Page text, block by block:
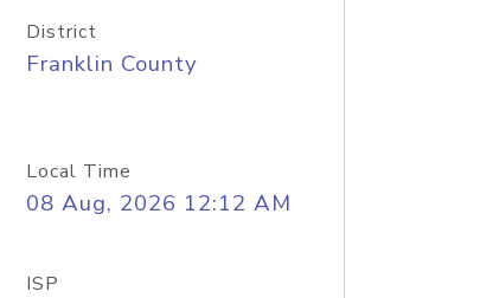
District
Franklin County
Local Time
08 Aug, 2026 12:12 AM
ISP